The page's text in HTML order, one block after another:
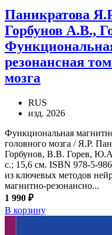
Паникратова
Горбунов А.В.,
резонансная
мозга
RUS
изд. 2026
Функциональная
головного мозга / Я.Р.
Горбунов, В.В. Горев,
с.; 15,6 см. ISBN 978-5-
из ключевых методов
магнитно-резонансно...
1 990 ₽
В корзину